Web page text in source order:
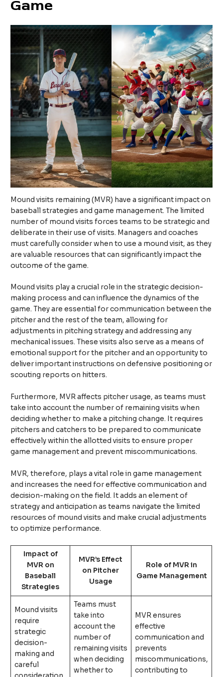
Game
Mound visits remaining (MVR) have a significant impact on
baseball strategies and game management. The limited
number of mound visits forces teams to be strategic and
deliberate in their use of visits. Managers and coaches
must carefully consider when to use a mound visit, as they
are valuable resources that can significantly impact the
outcome of the game.
Mound visits play a crucial role in the strategic decision-
making process and can influence the dynamics of the
game. They are essential for communication between the
pitcher and the rest of the team, allowing for
adjustments in pitching strategy and addressing any
mechanical issues. These visits also serve as a means of
emotional support for the pitcher and an opportunity to
deliver important instructions on defensive positioning or
scouting reports on hitters.
Furthermore, MVR affects pitcher usage, as teams must
take into account the number of remaining visits when
deciding whether to make a pitching change. It requires
pitchers and catchers to be prepared to communicate
effectively within the allotted visits to ensure proper
game management and prevent miscommunications.
MVR, therefore, plays a vital role in game management
and increases the need for effective communication and
decision-making on the field. It adds an element of
strategy and anticipation as teams navigate the limited
resources of mound visits and make crucial adjustments
to optimize performance.
Impact of
MVR on
Baseball
Strategies
MVR’s Effect
on Pitcher
Usage
Role of MVR in
Game Management
Mound visits
require
strategic
decision-
making and
careful
Teams must
take into
account the
number of
remaining visits
when deciding
whether to
MVR ensures
effective
communication and
prevents
miscommunications,
contributing to